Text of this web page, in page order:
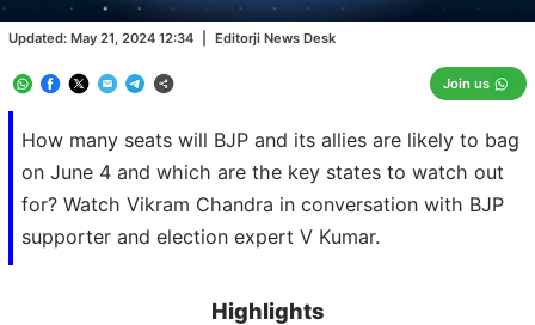
How many seats will BJP and its allies are likely to bag
on June 4 and which are the key states to watch out
for? Watch Vikram Chandra in conversation with BJP
supporter and election expert V Kumar.
Updated: May 21, 2024 12:34 Editorji News Desk
Join us
Unmute
Highlights